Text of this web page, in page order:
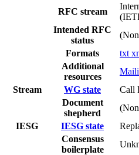
RFC stream
Intended RFC
status
Formats
txt
Additional
resources
Stream
WG state
Call
Document
shepherd
IESG
IESG state
Consensus
boilerplate